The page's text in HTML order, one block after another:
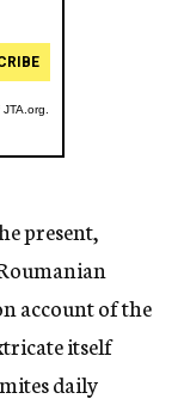
present,
account of the
itself
daily